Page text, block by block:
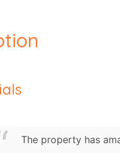
The property has